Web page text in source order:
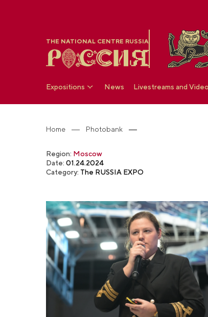
THE NATIONAL CENTRE RUSSIA
Expositions News Livestreams and
Home Photobank
Region: Moscow
Date: 01.24.2024
Category: The RUSSIA EXPO